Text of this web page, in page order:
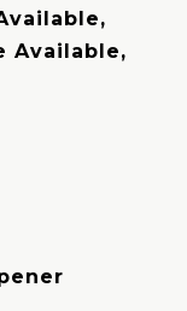
Available,